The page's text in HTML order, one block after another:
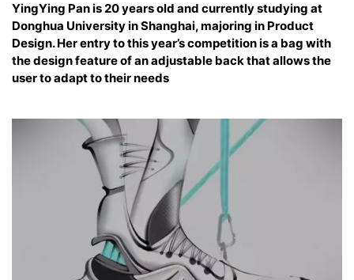
YingYing Pan is 20 years old and currently studying at
Donghua University in Shanghai, majoring in Product
Design. Her entry to this year’s competition is a bag with
the design feature of an adjustable back that allows the
user to adapt to their needs